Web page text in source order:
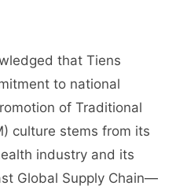
that Tiens
to national
of Traditional
culture stems from its
industry and its
Global Supply Chain—